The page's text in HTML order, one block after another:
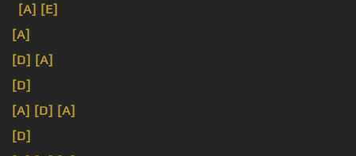
[A] [E]
[A]
[D] [A]
[D]
[A] [D] [A]
[D]